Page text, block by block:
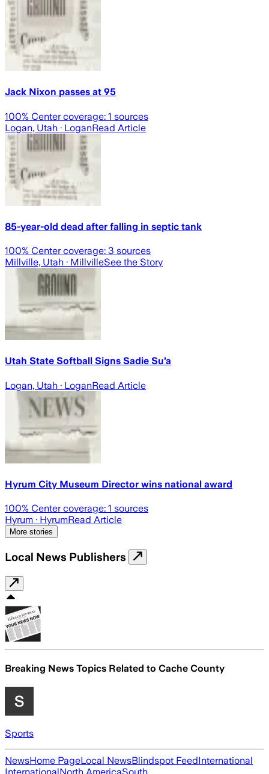
Jack Nixon passes at 95
100% Center coverage: 1 sources
Logan, Utah · LoganRead Article
85-year-old dead after falling in septic tank
100% Center coverage: 3 sources
Millville, Utah · MillvilleSee the Story
Utah State Softball Signs Sadie Su’a
Logan, Utah · LoganRead Article
Hyrum City Museum Director wins national award
100% Center coverage: 1 sources
Hyrum · HyrumRead Article
More stories
Local News Publishers
Breaking News Topics Related to Cache County
Sports
NewsHome PageLocal NewsBlindspot FeedInternational